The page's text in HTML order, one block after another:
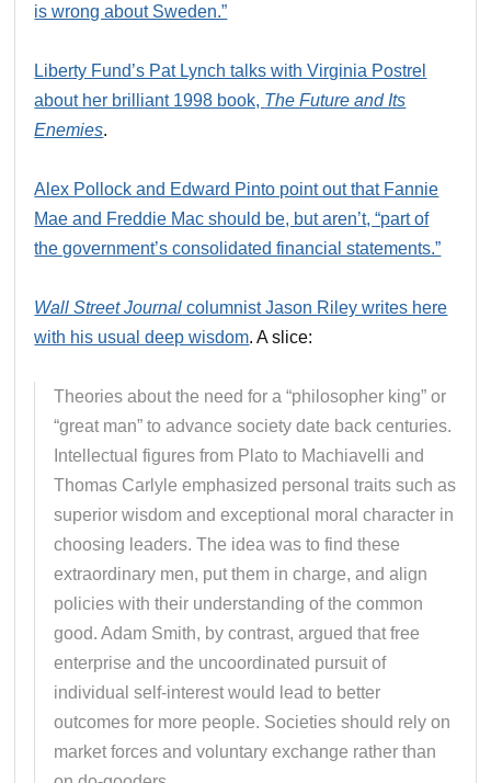
is wrong about Sweden.”
Liberty Fund’s Pat Lynch talks with Virginia Postrel
about her brilliant 1998 book, The Future and Its
Enemies.
Alex Pollock and Edward Pinto point out that Fannie
Mae and Freddie Mac should be, but aren’t, “part of
the government’s consolidated financial statements.”
Wall Street Journal columnist Jason Riley writes here
with his usual deep wisdom. A slice:
Theories about the need for a “philosopher king” or
“great man” to advance society date back centuries.
Intellectual figures from Plato to Machiavelli and
Thomas Carlyle emphasized personal traits such as
superior wisdom and exceptional moral character in
choosing leaders. The idea was to find these
extraordinary men, put them in charge, and align
policies with their understanding of the common
good. Adam Smith, by contrast, argued that free
enterprise and the uncoordinated pursuit of
individual self-interest would lead to better
outcomes for more people. Societies should rely on
market forces and voluntary exchange rather than